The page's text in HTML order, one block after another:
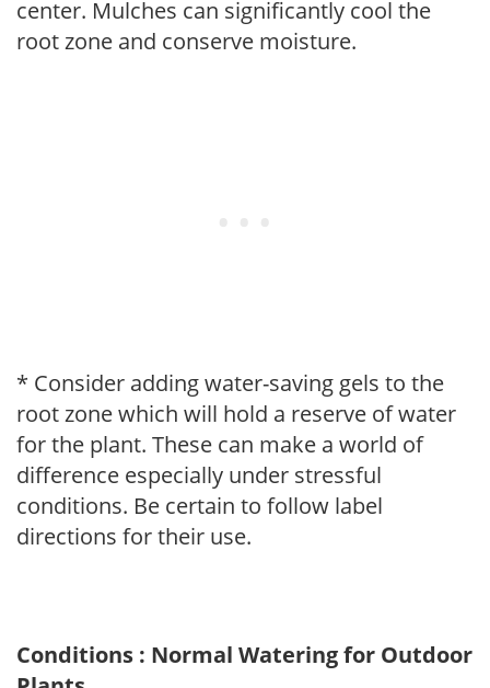
center. Mulches can significantly cool the
root zone and conserve moisture.
* Consider adding water-saving gels to the
root zone which will hold a reserve of water
for the plant. These can make a world of
difference especially under stressful
conditions. Be certain to follow label
directions for their use.
Conditions : Normal Watering for Outdoor